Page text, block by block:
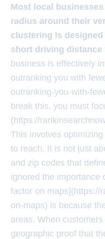
Most local
radius around their
clustering is
short driving
business is effectively
outranking you with
outranking-you-with-
break this, you must
(https://
This involves
to reach. It is not just
and zip codes that
ignored the importance
factor on maps](https://
on-maps) is because
areas. When
geographic proof that